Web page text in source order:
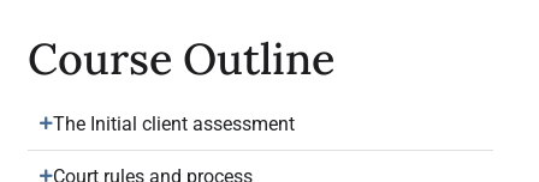
Course Outline
The Initial client assessment
Court rules and process